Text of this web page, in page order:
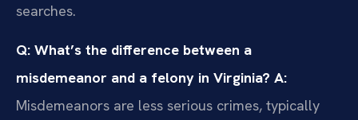
searches.
Q: What’s the difference between a
misdemeanor and a felony in Virginia? A:
Misdemeanors are less serious crimes, typically